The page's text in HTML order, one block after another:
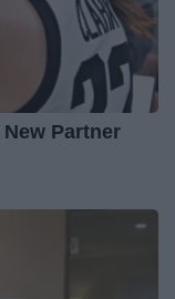
Partner